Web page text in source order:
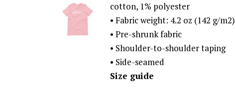
cotton, 1% polyester
• Fabric weight: 4.2 oz (142 g/m2)
• Pre-shrunk fabric
• Shoulder-to-shoulder taping
• Side-seamed
Size guide